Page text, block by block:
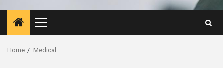
Primary
Menu
Home Medical